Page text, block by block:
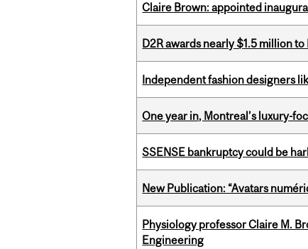
Claire Brown: appointed
D2R awards nearly $1.5 million
Independent fashion designers
One year in, Montreal’s luxury-
SSENSE bankruptcy could be
New Publication: “Avatars
Physiology professor Claire M.
Engineering